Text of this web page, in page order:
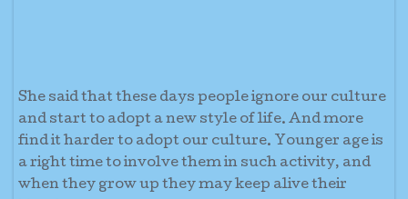
She said that these days people ignore our culture
and start to adopt a new style of life. And more
find it harder to adopt our culture. Younger age is
a right time to involve them in such activity, and
when they grow up they may keep alive their